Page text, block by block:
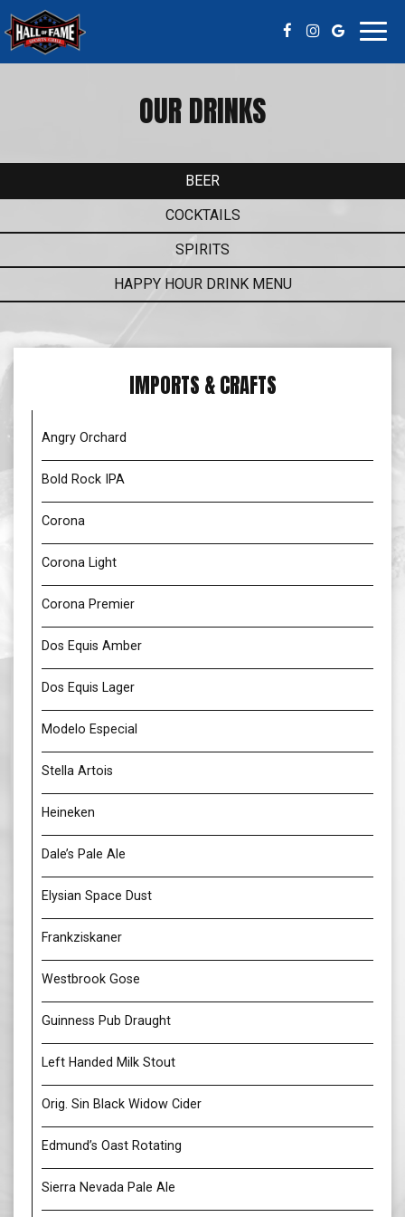
OUR DRINKS
BEER
COCKTAILS
SPIRITS
HAPPY HOUR DRINK MENU
IMPORTS & CRAFTS
Angry Orchard
Bold Rock IPA
Corona
Corona Light
Corona Premier
Dos Equis Amber
Dos Equis Lager
Modelo Especial
Stella Artois
Heineken
Dale’s Pale Ale
Elysian Space Dust
Frankziskaner
Westbrook Gose
Guinness Pub Draught
Left Handed Milk Stout
Orig. Sin Black Widow Cider
Edmund’s Oast Rotating
Sierra Nevada Pale Ale